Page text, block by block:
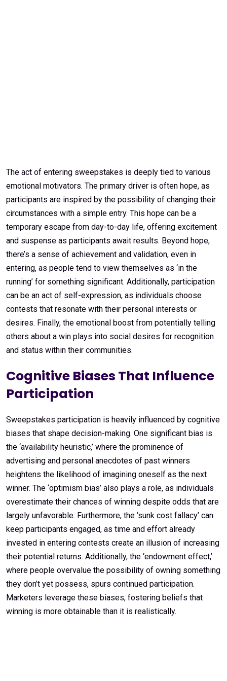
The act of entering sweepstakes is deeply tied to various
emotional motivators. The primary driver is often hope, as
participants are inspired by the possibility of changing their
circumstances with a simple entry. This hope can be a
temporary escape from day-to-day life, offering excitement
and suspense as participants await results. Beyond hope,
there’s a sense of achievement and validation, even in
entering, as people tend to view themselves as ‘in the
running’ for something significant. Additionally, participation
can be an act of self-expression, as individuals choose
contests that resonate with their personal interests or
desires. Finally, the emotional boost from potentially telling
others about a win plays into social desires for recognition
and status within their communities.
Cognitive Biases That Influence
Participation
Sweepstakes participation is heavily influenced by cognitive
biases that shape decision-making. One significant bias is
the ‘availability heuristic,’ where the prominence of
advertising and personal anecdotes of past winners
heightens the likelihood of imagining oneself as the next
winner. The ‘optimism bias’ also plays a role, as individuals
overestimate their chances of winning despite odds that are
largely unfavorable. Furthermore, the ‘sunk cost fallacy’ can
keep participants engaged, as time and effort already
invested in entering contests create an illusion of increasing
their potential returns. Additionally, the ‘endowment effect,’
where people overvalue the possibility of owning something
they don’t yet possess, spurs continued participation.
Marketers leverage these biases, fostering beliefs that
winning is more obtainable than it is realistically.